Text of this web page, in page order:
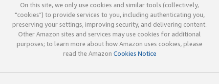
On this site, we only use cookies and similar tools (collectively,
"cookies") to provide services to you, including authenticating you,
preserving your settings, improving security, and delivering content.
Other Amazon sites and services may use cookies for additional
purposes; to learn more about how Amazon uses cookies, please
read the Amazon Cookies Notice